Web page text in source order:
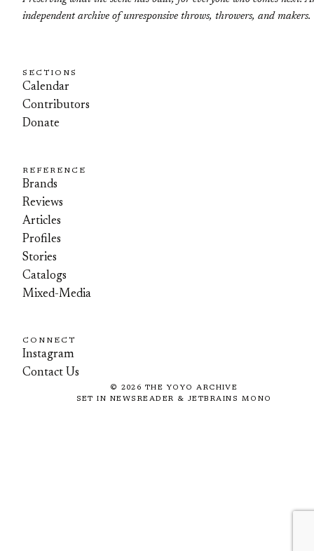
independent archive of unresponsive throws, throwers, and makers.
SECTIONS
Calendar
Contributors
Donate
REFERENCE
Brands
Reviews
Articles
Profiles
Stories
Catalogs
Mixed-Media
CONNECT
Instagram
Contact Us
© 2026 THE YOYO ARCHIVE
SET IN NEWSREADER & JETBRAINS MONO